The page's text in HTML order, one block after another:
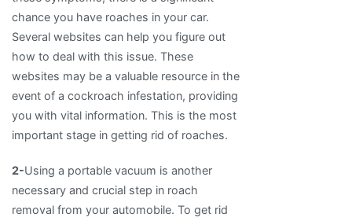
chance you have roaches in your car.
Several websites can help you figure out
how to deal with this issue. These
websites may be a valuable resource in the
event of a cockroach infestation, providing
you with vital information. This is the most
important stage in getting rid of roaches.
2-Using a portable vacuum is another
necessary and crucial step in roach
removal from your automobile. To get rid